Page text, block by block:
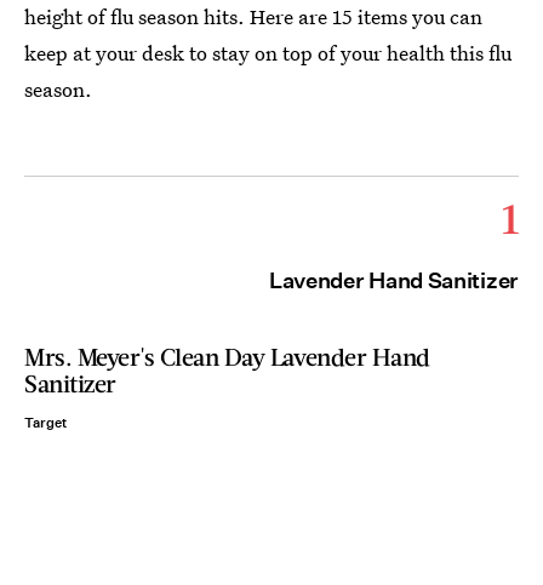
height of flu season hits. Here are 15 items you can
keep at your desk to stay on top of your health this flu
season.
1
Lavender Hand Sanitizer
Mrs. Meyer's Clean Day Lavender Hand
Sanitizer
Target